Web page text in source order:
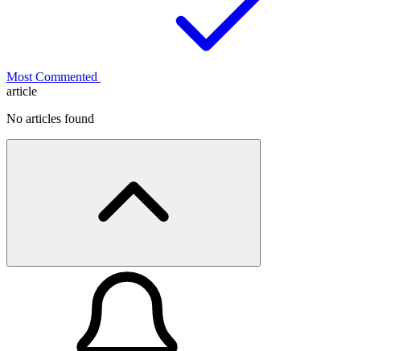
Most Commented
article
No articles found